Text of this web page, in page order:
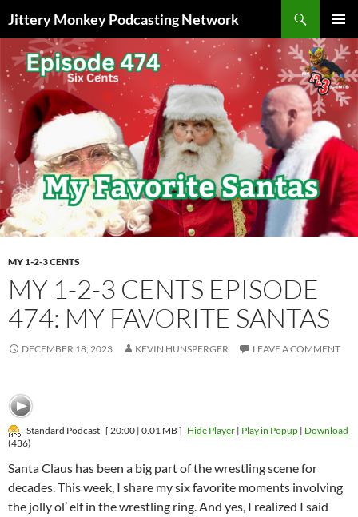
Jittery Monkey Podcasting Network
MENU
TO
CONTENT
MY 1-2-3 CENTS
MY 1-2-3 CENTS EPISODE
474: MY FAVORITE SANTAS
DECEMBER 18, 2023 KEVIN HUNSPERGER LEAVE A COMMENT
Standard Podcast [ 20:00 | 0.01 MB ] Hide Player | Play in Popup | Download
(436)
Santa Claus has been a big part of the wrestling scene for
decades. This week, I share my six favorite moments involving
the jolly ol’ elf in the wrestling ring. And yes, I realized I said